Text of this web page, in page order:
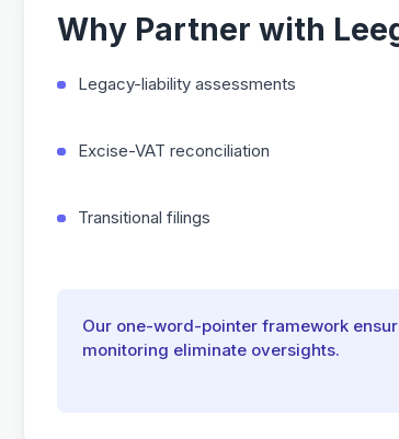
Why Partner with
Legacy-liability assessments
Excise-VAT reconciliation
Transitional filings
Our one-word-pointer framework
monitoring eliminate oversights.